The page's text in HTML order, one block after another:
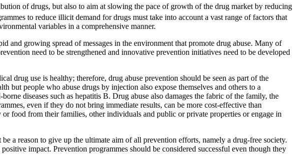
of drugs, but also to aim at slowing the pace of growth of the drug market by reducing
to reduce illicit demand for drugs must take into account a vast range of factors that
variables in a comprehensive manner.
and growing spread of messages in the environment that promote drug abuse. Many of
need to be strengthened and innovative prevention initiatives need to be developed
drug use is healthy; therefore, drug abuse prevention should be seen as part of the
but people who abuse drugs by injection also expose themselves and others to a
diseases such as hepatitis B. Drug abuse also damages the fabric of the family, the
even if they do not bring immediate results, can be more cost-effective than
food from their families, other individuals and public or private properties or engage in
a reason to give up the ultimate aim of all prevention efforts, namely a drug-free society.
impact. Prevention programmes should be considered successful even though they